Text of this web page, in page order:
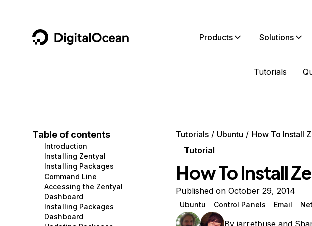
DigitalOcean Products
Containers and Images
Managed Databases
Management and Dev Tools
Networking
Security
Solutions
Data and IoT
Developer Tools
Gaming and Media
Hosting
Security and Networking
Developer Tools
Get Involved
Utilities and Help
Tutorials
Table of contents
Introduction
Installing Zentyal
Installing Packages
Command Line
Accessing the Zentyal
Dashboard
Installing Packages
Dashboard
Tutorials Ubuntu
How To Install
Tutorial
How To Install
Published on October 29, 2014
Ubuntu Control Panels Email
By jarretbuseand